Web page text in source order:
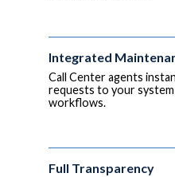
Integrated
Call Center agents
requests to your
workflows.
Full Transparency